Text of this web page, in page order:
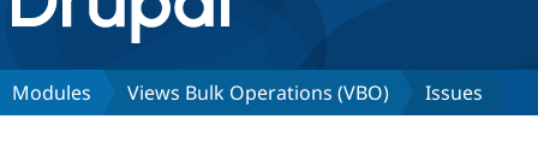
Discover Drupal
Modules Views Bulk Operations (VBO) Issues